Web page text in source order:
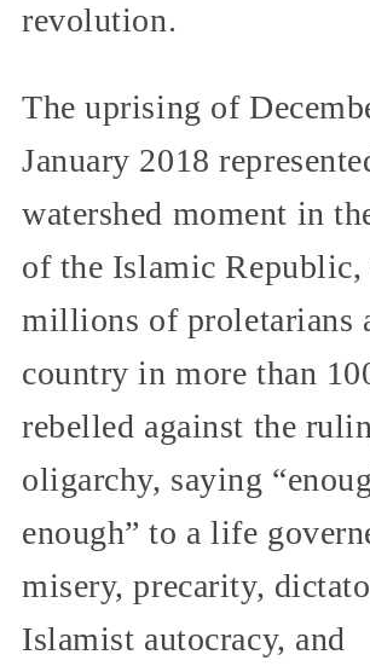
revolution.
The uprising of
January 2018
watershed moment in
of the Islamic Republic,
millions of proletarians
country in more than
rebelled against the
oligarchy, saying
enough” to a life
misery, precarity,
Islamist autocracy, and